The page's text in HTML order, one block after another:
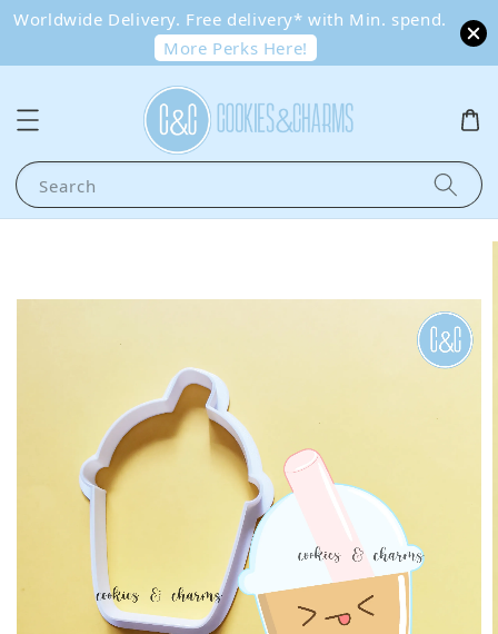
Worldwide Delivery. Free delivery* with Min. spend.
More Perks Here!
Search